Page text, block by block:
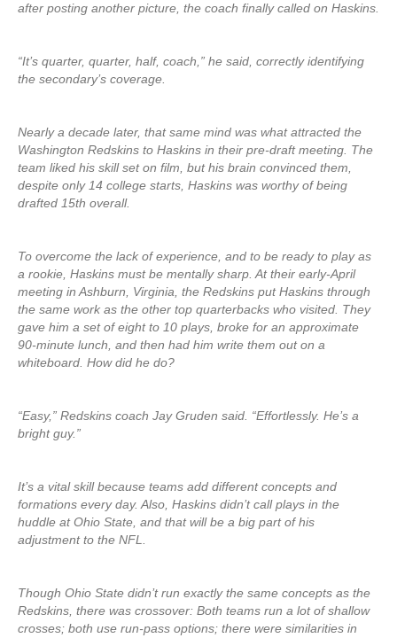
after posting another picture, the coach finally called on Haskins.
“It’s quarter, quarter, half, coach,” he said, correctly identifying
the secondary’s coverage.
Nearly a decade later, that same mind was what attracted the
Washington Redskins to Haskins in their pre-draft meeting. The
team liked his skill set on film, but his brain convinced them,
despite only 14 college starts, Haskins was worthy of being
drafted 15th overall.
To overcome the lack of experience, and to be ready to play as
a rookie, Haskins must be mentally sharp. At their early-April
meeting in Ashburn, Virginia, the Redskins put Haskins through
the same work as the other top quarterbacks who visited. They
gave him a set of eight to 10 plays, broke for an approximate
90-minute lunch, and then had him write them out on a
whiteboard. How did he do?
“Easy,” Redskins coach Jay Gruden said. “Effortlessly. He’s a
bright guy.”
It’s a vital skill because teams add different concepts and
formations every day. Also, Haskins didn’t call plays in the
huddle at Ohio State, and that will be a big part of his
adjustment to the NFL.
Though Ohio State didn’t run exactly the same concepts as the
Redskins, there was crossover: Both teams run a lot of shallow
crosses; both use run-pass options; there were similarities in